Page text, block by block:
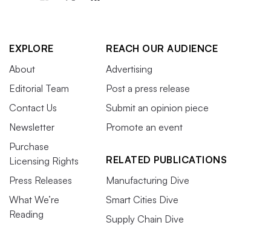
EXPLORE
About
Editorial Team
Contact Us
Newsletter
Purchase
Licensing Rights
Press Releases
What We’re
Reading
REACH OUR AUDIENCE
Advertising
Post a press release
Submit an opinion piece
Promote an event
RELATED PUBLICATIONS
Manufacturing Dive
Smart Cities Dive
Supply Chain Dive